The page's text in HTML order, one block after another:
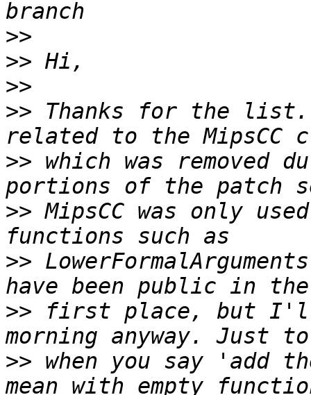
>>
>>
>>
>> Thanks for the list.
>> which was removed
>> MipsCC was only
>>
>> first place, but I'll
>> when you say 'add